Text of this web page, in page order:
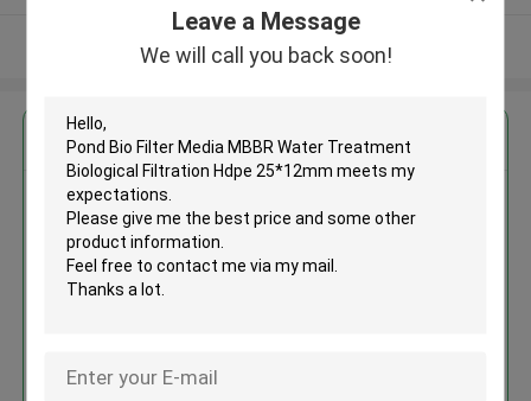
Leave a Message
We will call you back soon!
View More
Get the Best Price for
Pond Bio Filter Media MBBR
Water Treatment Biological
Filtration Hdpe 25*12mm
Continue